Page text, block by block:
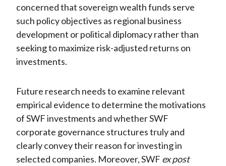
concerned that sovereign wealth funds serve
such policy objectives as regional business
development or political diplomacy rather than
seeking to maximize risk-adjusted returns on
investments.
Future research needs to examine relevant
empirical evidence to determine the motivations
of SWF investments and whether SWF
corporate governance structures truly and
clearly convey their reason for investing in
selected companies. Moreover, SWF ex post